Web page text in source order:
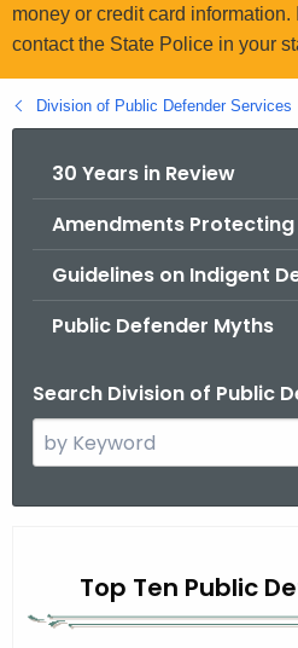
.
g
v
money or credit card
contact the State Police in your
Division of Public Defender Services
30 Years in Review
Amendments
Guidelines on Indigent
Public Defender Myths
Search Division of Public
e
t
b
Top Ten Public